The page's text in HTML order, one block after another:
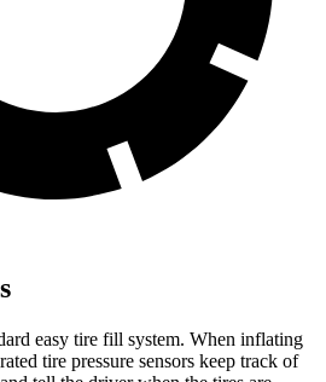
easy tire fill system. When inflating
tire pressure sensors keep track of